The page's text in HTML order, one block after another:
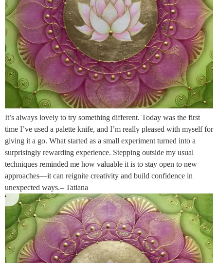
It’s always lovely to try something different. Today was the first
time I’ve used a palette knife, and I’m really pleased with myself for
giving it a go. What started as a small experiment turned into a
surprisingly rewarding experience. Stepping outside my usual
techniques reminded me how valuable it is to stay open to new
approaches—it can reignite creativity and build confidence in
unexpected ways.– Tatiana